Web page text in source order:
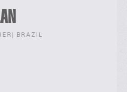
| BRAZIL